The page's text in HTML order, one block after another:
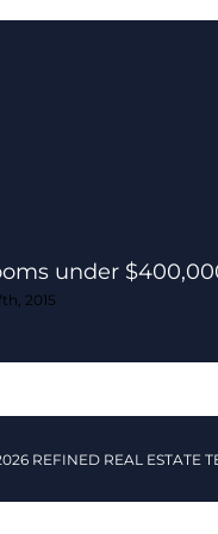
under
2015
REFINED REAL ESTATE